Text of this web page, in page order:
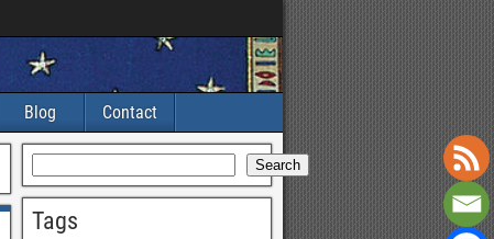
Blog Contact
Search
Tags